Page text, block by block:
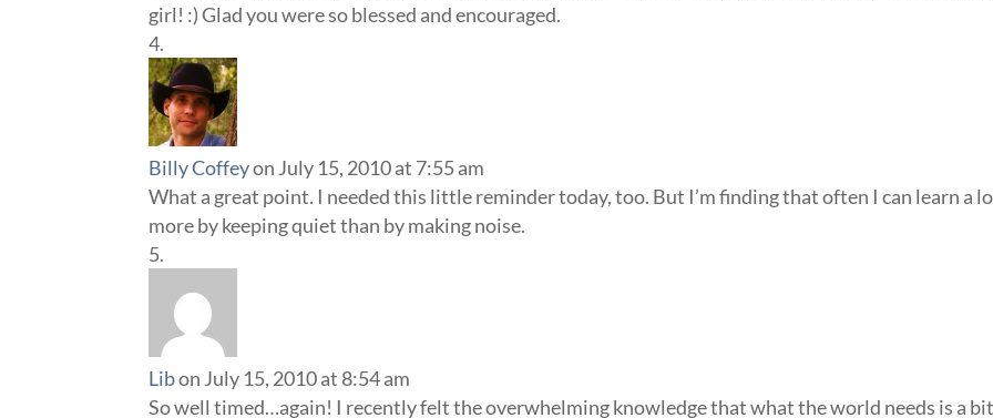
girl! :) Glad you were so blessed and encouraged.
Billy Coffeyon July 15, 2010 at 7:55 am
What a great point. I needed this little reminder today, too. But I’m finding that often I can learn a
more by keeping quiet than by making noise.
Libon July 15, 2010 at 8:54 am
So well timed…again! I recently felt the overwhelming knowledge that what the world needs is a bit